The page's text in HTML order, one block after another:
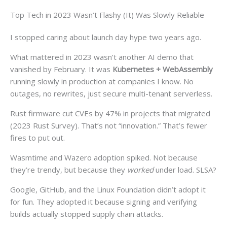
Top Tech in 2023 Wasn’t Flashy (It) Was Slowly Reliable
I stopped caring about launch day hype two years ago.
What mattered in 2023 wasn’t another AI demo that
vanished by February. It was Kubernetes + WebAssembly
running slowly in production at companies I know. No
outages, no rewrites, just secure multi-tenant serverless.
Rust firmware cut CVEs by 47% in projects that migrated
(2023 Rust Survey). That’s not “innovation.” That’s fewer
fires to put out.
Wasmtime and Wazero adoption spiked. Not because
they’re trendy, but because they workedunder load. SLSA?
Google, GitHub, and the Linux Foundation didn’t adopt it
for fun. They adopted it because signing and verifying
builds actually stopped supply chain attacks.